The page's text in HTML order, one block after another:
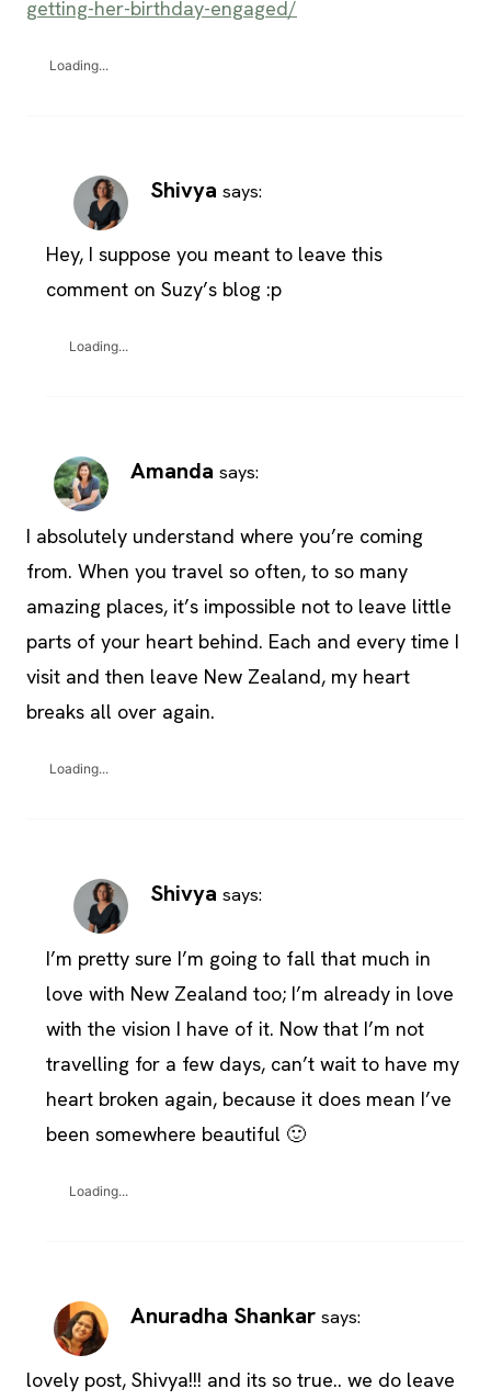
getting-her-birthday-engaged/
Loading...
Shivya says:
Hey, I suppose you meant to leave this
comment on Suzy’s blog :p
Loading...
Amanda says:
I absolutely understand where you’re coming
from. When you travel so often, to so many
amazing places, it’s impossible not to leave little
parts of your heart behind. Each and every time I
visit and then leave New Zealand, my heart
breaks all over again.
Loading...
Shivya says:
I’m pretty sure I’m going to fall that much in
love with New Zealand too; I’m already in love
with the vision I have of it. Now that I’m not
travelling for a few days, can’t wait to have my
heart broken again, because it does mean I’ve
been somewhere beautiful 🙂
Loading...
Anuradha Shankar says:
lovely post, Shivya!!! and its so true.. we do leave